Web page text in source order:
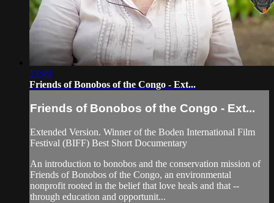
13:49
Friends of Bonobos of the Congo - Ext...
Friends of Bonobos of the Congo - Ext...
Extended Version. Winner of the Boden International Film
Festival (BIFF) Best Short Documentary
An introduction to bonobos and the conservation mission of
Friends of Bonobos of the Congo, an environmental
nonprofit rooted in the belief that love heals and that --
through education and opportunit...